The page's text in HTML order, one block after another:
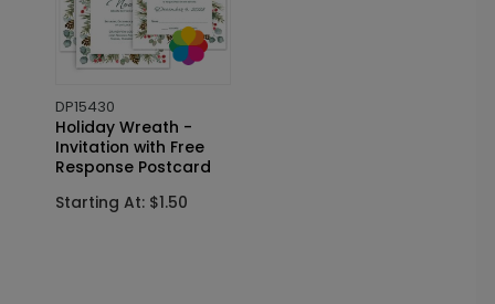
DP15430
Holiday Wreath -
Invitation with Free
Response Postcard
Starting At: $1.50